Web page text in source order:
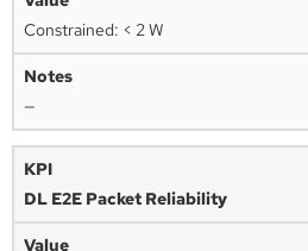
Constrained: < 2 W
—
DL E2E Packet Reliability